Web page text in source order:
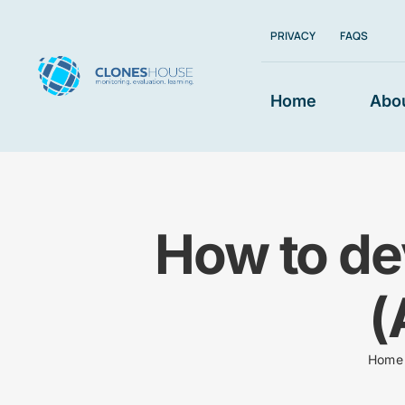
content
PRIVACY FAQS
Home
How to
Home